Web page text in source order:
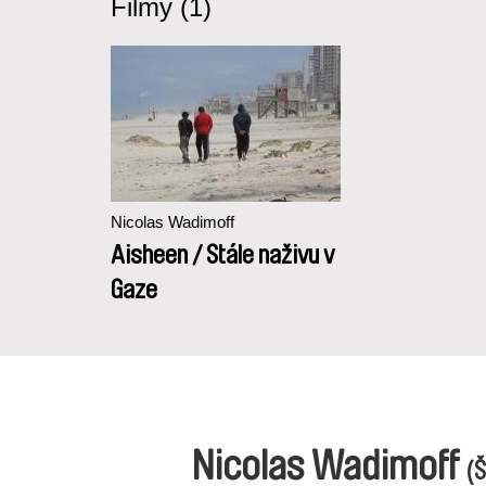
Filmy (1)
Nicolas Wadimoff
Aisheen / Stále naživu v
Gaze
Nicolas Wadimoff